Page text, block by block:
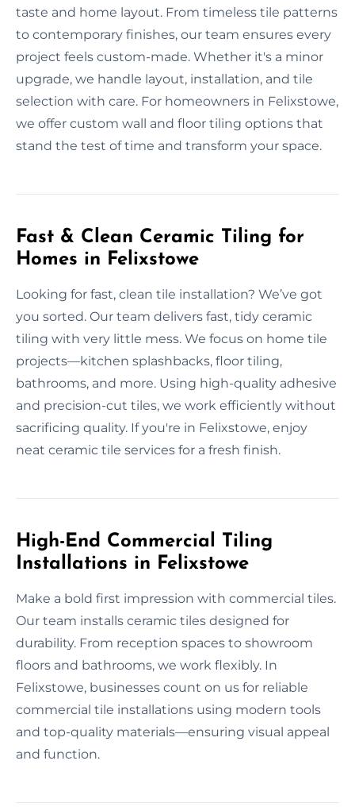
taste and home layout. From timeless tile patterns
to contemporary finishes, our team ensures every
project feels custom-made. Whether it's a minor
upgrade, we handle layout, installation, and tile
selection with care. For homeowners in Felixstowe,
we offer custom wall and floor tiling options that
stand the test of time and transform your space.
Fast & Clean Ceramic Tiling for
Homes in Felixstowe
Looking for fast, clean tile installation? We’ve got
you sorted. Our team delivers fast, tidy ceramic
tiling with very little mess. We focus on home tile
projects—kitchen splashbacks, floor tiling,
bathrooms, and more. Using high-quality adhesive
and precision-cut tiles, we work efficiently without
sacrificing quality. If you're in Felixstowe, enjoy
neat ceramic tile services for a fresh finish.
High-End Commercial Tiling
Installations in Felixstowe
Make a bold first impression with commercial tiles.
Our team installs ceramic tiles designed for
durability. From reception spaces to showroom
floors and bathrooms, we work flexibly. In
Felixstowe, businesses count on us for reliable
commercial tile installations using modern tools
and top-quality materials—ensuring visual appeal
and function.